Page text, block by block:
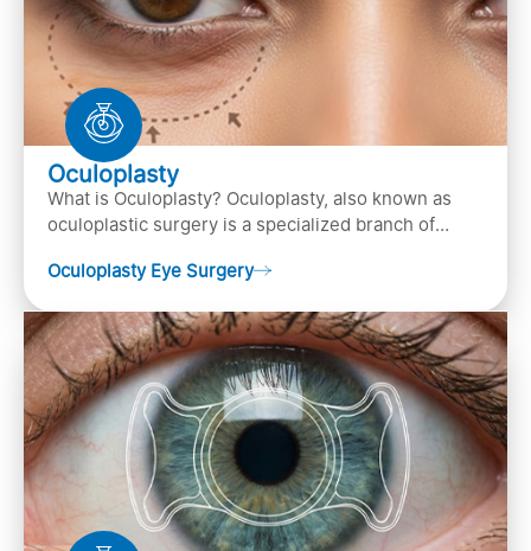
Oculoplasty
What is Oculoplasty? Oculoplasty, also known as
oculoplastic surgery is a specialized branch of
diagnosis
Oculoplasty Eye Surgery